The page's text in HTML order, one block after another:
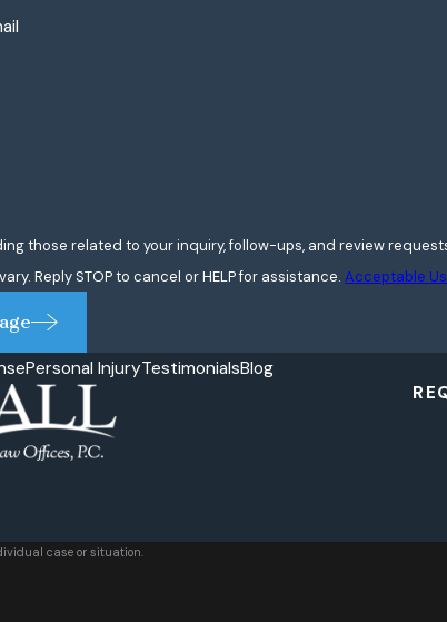
related to your inquiry, follow-ups, and review requests, via
Reply STOP to cancel or HELP for assistance. Acceptable
Personal InjuryTestimonialsBlog
case or situation.